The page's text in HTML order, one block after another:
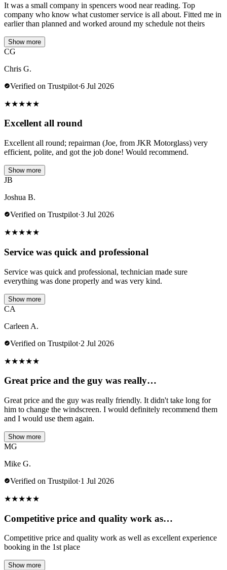
It was a small company in spencers wood near reading. Top
company who know what customer service is all about. Fitted me in
earlier than planned and worked around my schedule not theirs
Show more
CG
Chris G.
Verified on Trustpilot·6 Jul 2026
★★★★★
Excellent all round
Excellent all round; repairman (Joe, from JKR Motorglass) very
efficient, polite, and got the job done! Would recommend.
Show more
JB
Joshua B.
Verified on Trustpilot·3 Jul 2026
★★★★★
Service was quick and professional
Service was quick and professional, technician made sure
everything was done properly and was very kind.
Show more
CA
Carleen A.
Verified on Trustpilot·2 Jul 2026
★★★★★
Great price and the guy was really…
Great price and the guy was really friendly. It didn't take long for
him to change the windscreen. I would definitely recommend them
and I would use them again.
Show more
MG
Mike G.
Verified on Trustpilot·1 Jul 2026
★★★★★
Competitive price and quality work as…
Competitive price and quality work as well as excellent experience
booking in the 1st place
Show more